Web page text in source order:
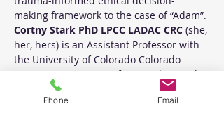
making framework to the case of “Adam”.
Cortny Stark PhD LPCC LADAC CRC (she,
her, hers) is an Assistant Professor with
the University of Colorado Colorado
Springs Department of Counseling and
Human Services, and telehealth
therapist for the Trauma Treatment
Phone Email